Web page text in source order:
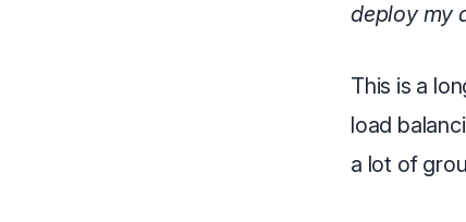
deploy my
This is a
load
a lot of